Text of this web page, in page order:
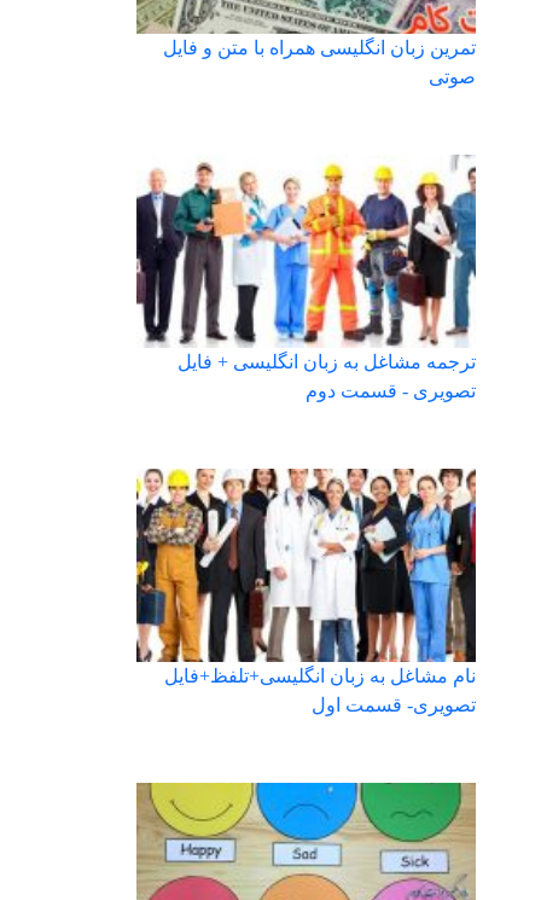
تمرین زبان انگلیسی همراه با متن و فایل
صوتی
ترجمه مشاغل به زبان انگلیسی + فایل
تصویری - قسمت دوم
نام مشاغل به زبان انگلیسی+تلفظ+فایل
تصویری- قسمت اول